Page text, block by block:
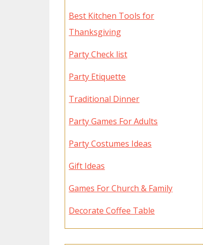
Best Kitchen Tools for
Thanksgiving
Party Check list
Party Etiquette
Traditional Dinner
Party Games For Adults
Party Costumes Ideas
Gift Ideas
Games For Church & Family
Decorate Coffee Table